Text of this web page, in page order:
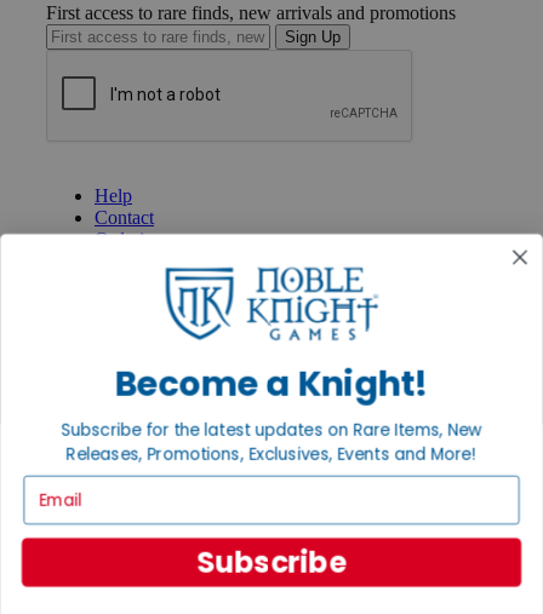
First access to rare finds, new arrivals and promotions
Sign Up
Help
Contact
Ordering
International
Privacy Settings
Privacy Policy
INFORMATION
Policies & FAQs
Return Policy
Shipping Calculator
Grading System
BECOME A KNIGHT
Become a Knight!
Subscribe for the latest updates on Rare Items, New
Releases, Promotions, Exclusives, Events and More!
Subscribe